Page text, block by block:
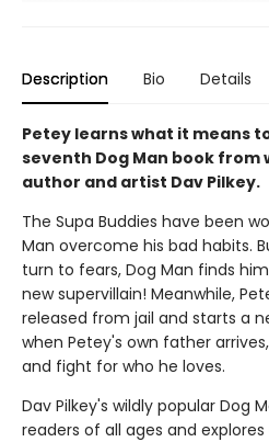
Description Bio Details
Petey learns what it means
seventh Dog Man book from
author and artist Dav Pilkey.
The Supa Buddies have been
Man overcome his bad habits.
turn to fears, Dog Man finds
new supervillain! Meanwhile,
released from jail and starts a
when Petey's own father
and fight for who he loves.
Dav Pilkey's wildly popular Dog
readers of all ages and